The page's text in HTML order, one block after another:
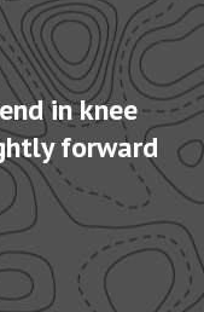
in knee
forward